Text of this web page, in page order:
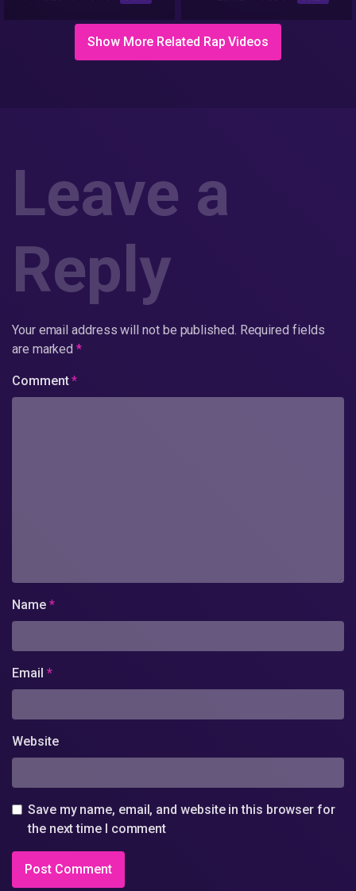
Show More Related Rap Videos
Leave a
Reply
Your email address will not be published. Required fields
are marked*
Comment*
Name *
Email *
Website
Save my name, email, and website in this browser for
the next time I comment